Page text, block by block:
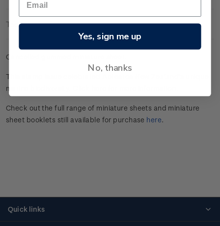
Technical Information
Cancelled gummed miniature sheet.
This stamp issue celebrated
marine
Check out the full range of miniature sheets and miniature
sheet booklets still available for purchase here.
Quick links
Yes, sign me up
No, thanks